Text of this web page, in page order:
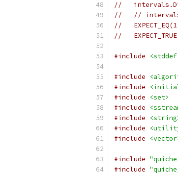
//
//   // intervals
//
//
#include
#include
#include
#include
<set>
#include
#include
#include
#include
#include
#include